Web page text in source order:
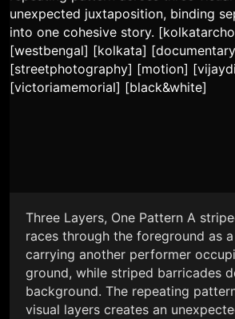
Three Layers, One Pattern A
races through the foreground as
carrying another performer
ground, while striped barricades
background. The repeating
visual layers creates an